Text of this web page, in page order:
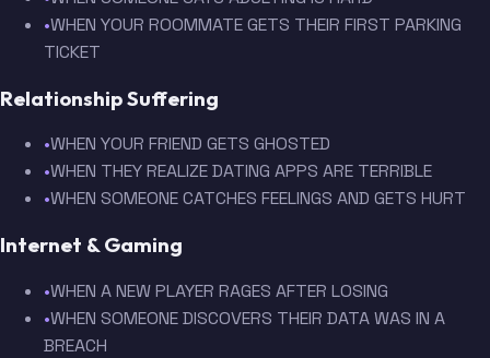
•WHEN YOUR ROOMMATE GETS THEIR FIRST PARKING
TICKET
Relationship Suffering
•WHEN YOUR FRIEND GETS GHOSTED
•WHEN THEY REALIZE DATING APPS ARE TERRIBLE
•WHEN SOMEONE CATCHES FEELINGS AND GETS HURT
Internet & Gaming
•WHEN A NEW PLAYER RAGES AFTER LOSING
•WHEN SOMEONE DISCOVERS THEIR DATA WAS IN A
BREACH